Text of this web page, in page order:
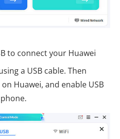
to connect your Huawei
a USB cable. Then
Huawei, and enable USB